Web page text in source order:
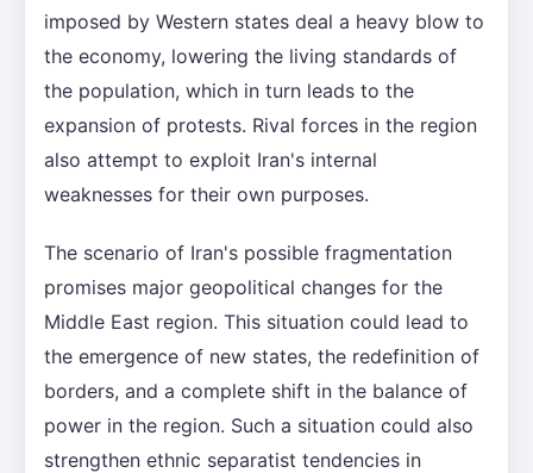
imposed by Western states deal a heavy blow to
the economy, lowering the living standards of
the population, which in turn leads to the
expansion of protests. Rival forces in the region
also attempt to exploit Iran's internal
weaknesses for their own purposes.
The scenario of Iran's possible fragmentation
promises major geopolitical changes for the
Middle East region. This situation could lead to
the emergence of new states, the redefinition of
borders, and a complete shift in the balance of
power in the region. Such a situation could also
strengthen ethnic separatist tendencies in